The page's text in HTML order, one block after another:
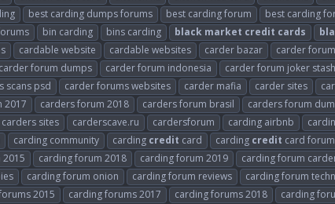
best carding dumps forums best carding forum best carding
bin carding bins carding black market credit cards
cardable website cardable websites carder bazar carder forum
carder forum dumps carder forum indonesia carder forum joker stash
scans psd carder forums websites carder mafia carder sites
2017 carders forum 2018 carders forum brasil carders forum
carders sites carderscave.ru cardersforum carding airbnb
carding community carding credit card carding credit card forum
carding forum 2018 carding forum 2019 carding forum
carding forum onion carding forum reviews carding forum
2015 carding forums 2017 carding forums 2018 carding